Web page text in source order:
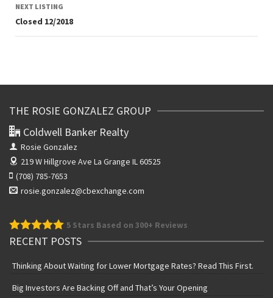
NEXT LISTING
Closed 12/2018
THE ROSIE GONZALEZ GROUP
Coldwell Banker Realty
Rosie Gonzalez
219 W Hillgrove Ave La Grange IL 60525
(708) 785-7653
rosie.gonzalez@cbexchange.com
5 Stars Based on 300+ Reviews
RECENT POSTS
Thinking About Waiting for Lower Mortgage Rates? Read This First.
Big Investors Are Backing Off and That’s Your Opening